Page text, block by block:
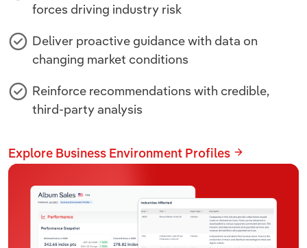
forces driving industry risk
Deliver proactive guidance with data on
changing market conditions
Reinforce recommendations with credible,
third-party analysis
Explore Business Environment Profiles